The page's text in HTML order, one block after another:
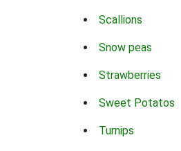
Scallions
Snow peas
Strawberries
Sweet Potatos
Turnips